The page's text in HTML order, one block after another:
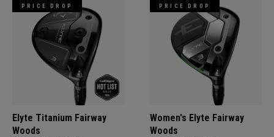
PRICE DROP
Elyte Titanium Fairway
Woods
PRICE DROP
Women's Elyte Fairway
Woods